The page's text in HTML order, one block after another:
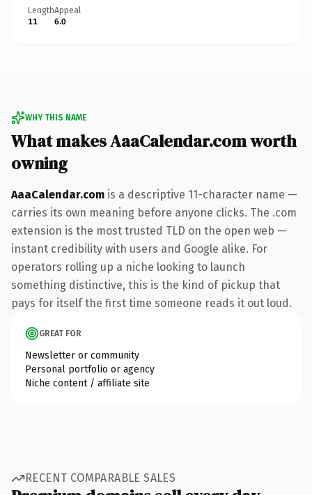
Length
11
Appeal
6.0
WHY THIS NAME
What makes AaaCalendar.com worth
owning
AaaCalendar.com is a descriptive 11-character name —
carries its own meaning before anyone clicks. The .com
extension is the most trusted TLD on the open web —
instant credibility with users and Google alike. For
operators rolling up a niche looking to launch
something distinctive, this is the kind of pickup that
pays for itself the first time someone reads it out loud.
GREAT FOR
Newsletter or community
Personal portfolio or agency
Niche content / affiliate site
RECENT COMPARABLE SALES